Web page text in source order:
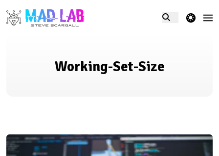
theme switcher
Working-Set-Size